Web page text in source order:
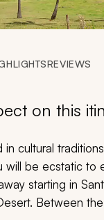
My Dream
REVIEWS
on this
cultural
will be ecstatic to
starting in
Between